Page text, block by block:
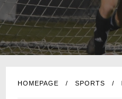
HOMEPAGE SPORTS